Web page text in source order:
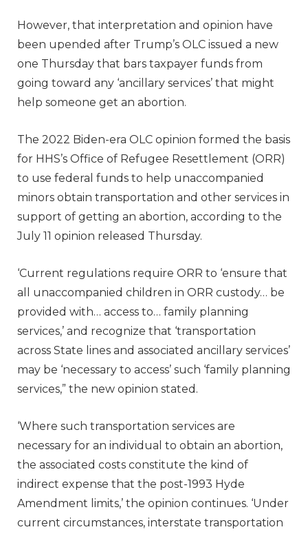
However, that interpretation and opinion have
been upended after Trump’s OLC issued a new
one Thursday that bars taxpayer funds from
going toward any ‘ancillary services’ that might
help someone get an abortion.
The 2022 Biden-era OLC opinion formed the basis
for HHS’s Office of Refugee Resettlement (ORR)
to use federal funds to help unaccompanied
minors obtain transportation and other services in
support of getting an abortion, according to the
July 11 opinion released Thursday.
‘Current regulations require ORR to ‘ensure that
all unaccompanied children in ORR custody… be
provided with… access to… family planning
services,’ and recognize that ‘transportation
across State lines and associated ancillary services’
may be ‘necessary to access’ such ‘family planning
services,” the new opinion stated.
‘Where such transportation services are
necessary for an individual to obtain an abortion,
the associated costs constitute the kind of
indirect expense that the post-1993 Hyde
Amendment limits,’ the opinion continues. ‘Under
current circumstances, interstate transportation